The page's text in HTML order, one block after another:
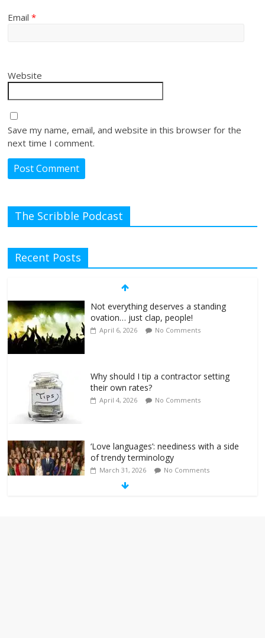
Email*
Website
Save my name, email, and website in this browser for the
next time I comment.
The Scribble Podcast
Recent Posts
Not everything deserves a standing
ovation… just clap, people!
April 6, 2026 No Comments
Why should I tip a contractor setting
their own rates?
April 4, 2026 No Comments
‘Love languages’: neediness with a side
of trendy terminology
March 31, 2026 No Comments